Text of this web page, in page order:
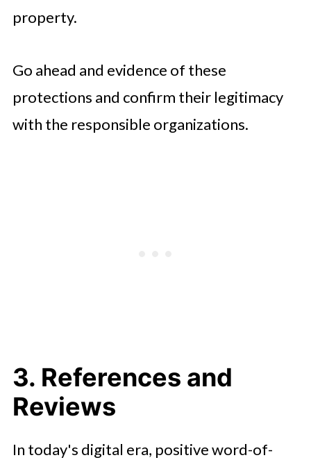
property.
Go ahead and evidence of these
protections and confirm their legitimacy
with the responsible organizations.
3. References and
Reviews
In today's digital era, positive word-of-